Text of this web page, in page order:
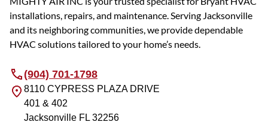
installations, repairs, and maintenance. Serving Jacksonville
and its neighboring communities, we provide dependable
HVAC solutions tailored to your home’s needs.
(904) 701-1798
8110 CYPRESS PLAZA DRIVE
401 & 402
Jacksonville FL 32256